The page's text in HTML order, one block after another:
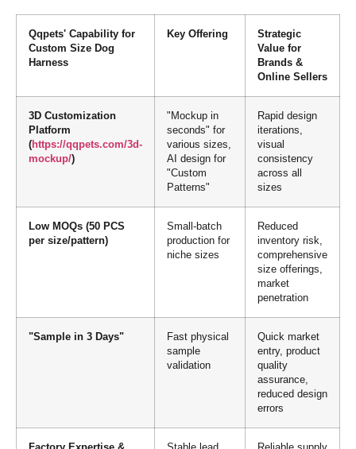
Qqpets' Capability for
Custom Size Dog
Harness
Key Offering
Strategic
Value for
Brands &
Online Sellers
3D Customization
Platform
(https://qqpets.com/3d-
mockup/)
"Mockup in
seconds" for
various sizes,
AI design for
"Custom
Patterns"
Rapid design
iterations,
visual
consistency
across all
sizes
Low MOQs (50 PCS
per size/pattern)
Small-batch
production for
niche sizes
Reduced
inventory risk,
comprehensive
size offerings,
market
penetration
"Sample in 3 Days"
Fast physical
sample
validation
Quick market
entry, product
quality
assurance,
reduced design
errors